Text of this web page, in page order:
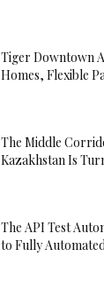
Tiger Downtown
Homes, Flexible
The Middle
Kazakhstan Is
The API Test
to Fully